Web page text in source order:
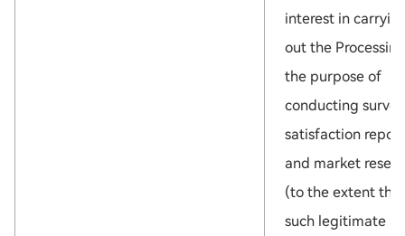
interest in
out the
the purpose of
conducting
satisfaction
and market
(to the extent
such legitimate